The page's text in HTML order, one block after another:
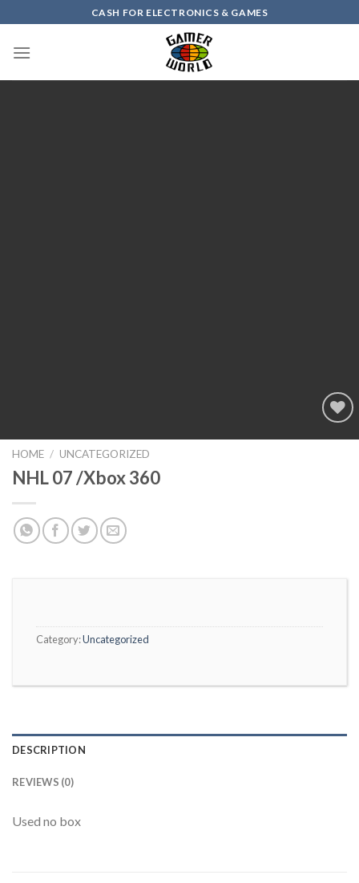
to
content
CASH FOR ELECTRONICS & GAMES
Add to
HOME / UNCATEGORIZED
NHL 07 /Xbox 360
Category:Uncategorized
DESCRIPTION
REVIEWS (0)
Used no box